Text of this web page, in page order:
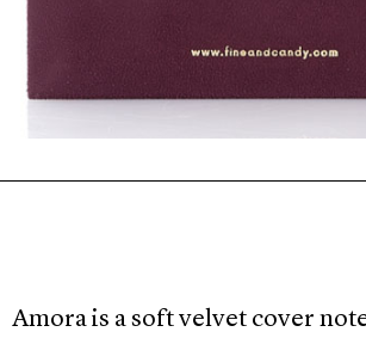
Amora is a soft velvet cover